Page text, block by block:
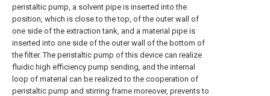
peristaltic pump, a solvent pipe is inserted into the
position, which is close to the top, of the outer wall of
one side of the extraction tank, and a material pipe is
inserted into one side of the outer wall of the bottom of
the filter. The peristaltic pump of this device can realize
fluidic high efficiency pump sending, and the internal
loop of material can be realized to the cooperation of
peristaltic pump and stirring frame moreover, prevents to